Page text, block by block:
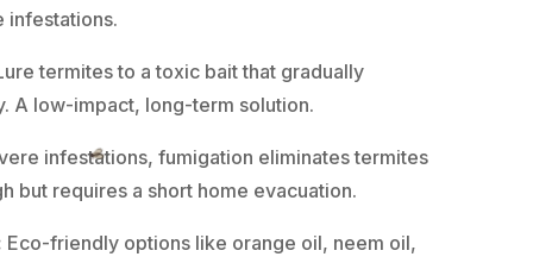
infestations.
termites to a toxic bait that gradually
A low-impact, long-term solution.
infestations, fumigation eliminates termites
but requires a short home evacuation.
Eco-friendly options like orange oil, neem oil,